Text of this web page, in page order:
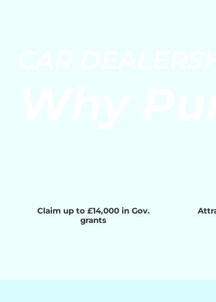
Claim up to £14,000 in Gov.
grants